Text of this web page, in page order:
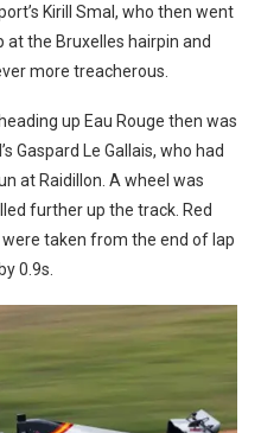
Kirill Smal, who then went
the Bruxelles hairpin and
more treacherous.
up Eau Rouge then was
Gaspard Le Gallais, who had
at Raidillon. A wheel was
further up the track. Red
taken from the end of lap
0.9s.